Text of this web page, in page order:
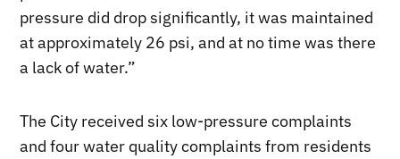
pressure did drop significantly, it was maintained
at approximately 26 psi, and at no time was there
a lack of water.”
The City received six low-pressure complaints
and four water quality complaints from residents